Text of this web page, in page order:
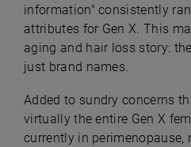
information" consistently
attributes for Gen X. This
aging and hair loss story:
just brand names.
Added to sundry concerns
virtually the entire Gen X
currently in perimenopause,